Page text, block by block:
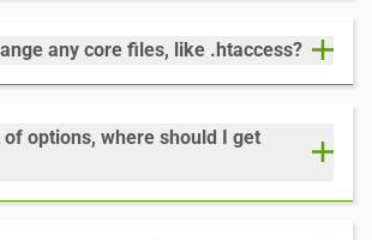
any core files, like .htaccess?
options, where should I get